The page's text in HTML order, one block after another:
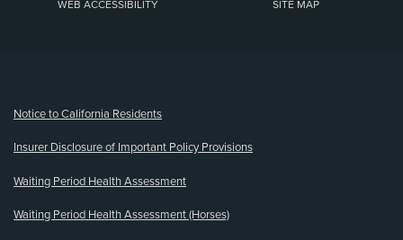
WEB ACCESSIBILITY SITE MAP
Notice to California Residents
Insurer Disclosure of Important Policy Provisions
Waiting Period Health Assessment
Waiting Period Health Assessment (Horses)